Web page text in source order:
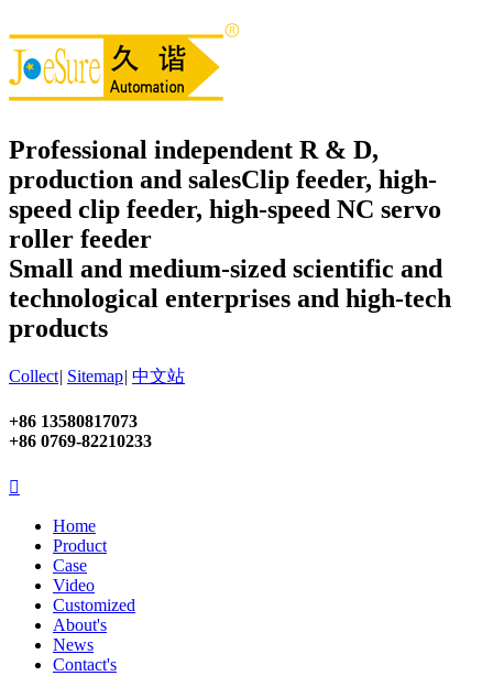
Professional independent R & D,
production and salesClip feeder, high-
speed clip feeder, high-speed NC servo
roller feeder
Small and medium-sized scientific and
technological enterprises and high-tech
products
Collect| Sitemap| 中文站
+86 13580817073
+86 0769-82210233

Home
Product
Case
Video
Customized
About's
News
Contact's